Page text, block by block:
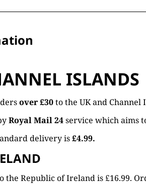
ISLANDS
over £30to the UK and Channel
Royal Mail 24service which aims
delivery is£4.99.
the Republic of Ireland is £16.99.